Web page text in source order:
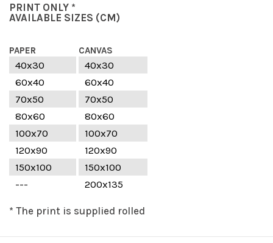
PRINT ONLY *
AVAILABLE SIZES (CM)
PAPER CANVAS
40x30
40x30
60x40
60x40
70x50
70x50
80x60
80x60
100x70
100x70
120x90
120x90
150x100
150x100
---
200x135
* The print is supplied rolled